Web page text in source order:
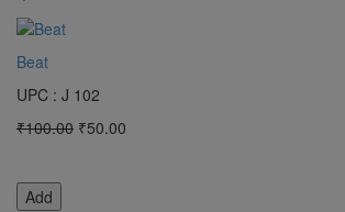
Beat
UPC : J 102
₹100.00 ₹50.00
Add